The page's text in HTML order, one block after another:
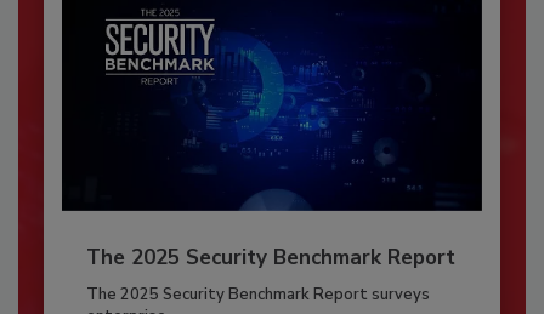
The 2025 Security Benchmark Report
The 2025 Security Benchmark Report surveys